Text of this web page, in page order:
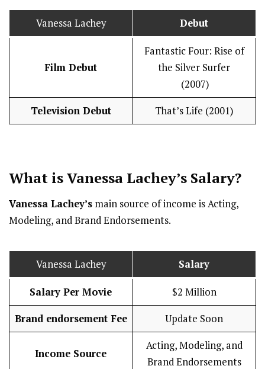
Vanessa Lachey Debut
Film Debut
Fantastic Four: Rise of
the Silver Surfer
(2007)
Television Debut That’s Life (2001)
What is Vanessa Lachey’s Salary?
Vanessa Lachey’s main source of income is Acting,
Modeling, and Brand Endorsements.
Vanessa Lachey Salary
Salary Per Movie $2 Million
Brand endorsement Fee Update Soon
Income Source
Acting, Modeling, and
Brand Endorsements